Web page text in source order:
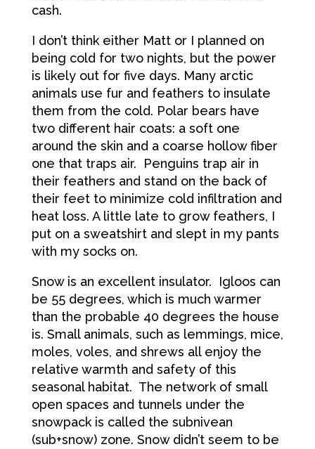
cash.
I don’t think either Matt or I planned on
being cold for two nights, but the power
is likely out for five days. Many arctic
animals use fur and feathers to insulate
them from the cold. Polar bears have
two different hair coats: a soft one
around the skin and a coarse hollow fiber
one that traps air. Penguins trap air in
their feathers and stand on the back of
their feet to minimize cold infiltration and
heat loss. A little late to grow feathers, I
put on a sweatshirt and slept in my pants
with my socks on.
Snow is an excellent insulator. Igloos can
be 55 degrees, which is much warmer
than the probable 40 degrees the house
is. Small animals, such as lemmings, mice,
moles, voles, and shrews all enjoy the
relative warmth and safety of this
seasonal habitat. The network of small
open spaces and tunnels under the
snowpack is called the subnivean
(sub+snow) zone. Snow didn’t seem to be